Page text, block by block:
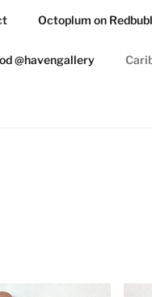
Octoplum on
@havengallery